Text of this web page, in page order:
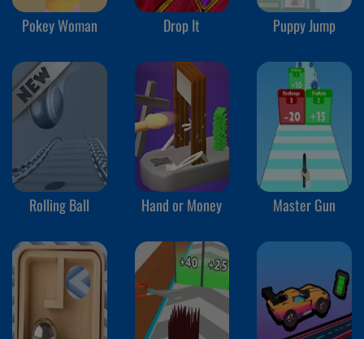
Pokey Woman Drop It Puppy Jump
Rolling Ball Hand or Money Master Gun